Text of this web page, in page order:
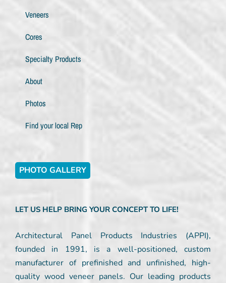
Veneers
Cores
Specialty Products
About
Photos
Find your local Rep
PHOTO GALLERY
LET US HELP BRING YOUR CONCEPT TO LIFE!
Architectural Panel Products Industries (APPI),
founded in 1991, is a well-positioned, custom
manufacturer of prefinished and unfinished, high-
quality wood veneer panels. Our leading products